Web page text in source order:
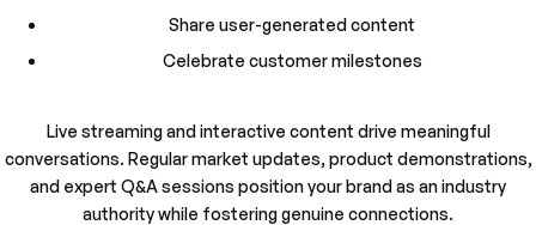
Share user-generated content
Celebrate customer milestones
Live streaming and interactive content drive meaningful
conversations. Regular market updates, product demonstrations,
and expert Q&A sessions position your brand as an industry
authority while fostering genuine connections.